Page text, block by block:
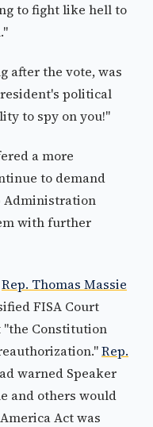
to fight like hell to
after the vote, was
political
to spy on you!"
a more
to demand
Administration
with further
Rep. Thomas Massie
FISA Court
"the Constitution
Rep.
warned Speaker
and others would
Act was